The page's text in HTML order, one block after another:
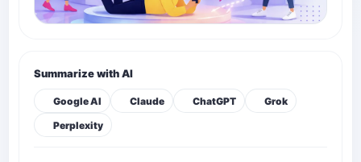
Summarize with AI
Google AI Claude ChatGPT
Grok
Perplexity